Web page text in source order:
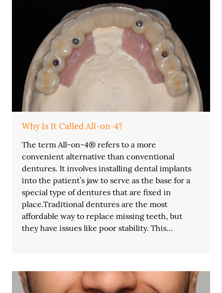
Why Is It Called All-on-4?
The term All-on-4® refers to a more
convenient alternative than conventional
dentures. It involves installing dental implants
into the patient’s jaw to serve as the base for a
special type of dentures that are fixed in
place.Traditional dentures are the most
affordable way to replace missing teeth, but
they have issues like poor stability. This…